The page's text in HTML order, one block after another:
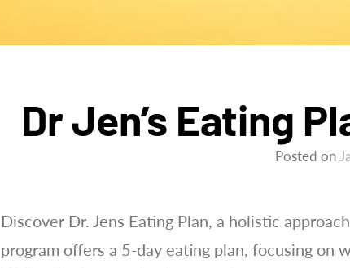
Dr Jen’s Eating
Posted on
Discover Dr. Jens Eating Plan, a holistic
program offers a 5-day eating plan, focusing